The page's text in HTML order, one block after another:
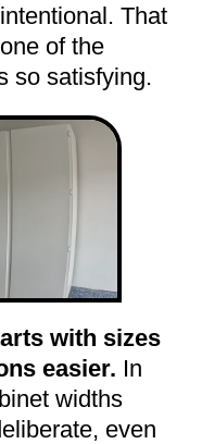
That
of the
so satisfying.
with sizes
easier. In
widths
even